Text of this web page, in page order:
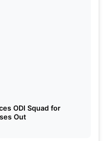
ODI Squad for
Out